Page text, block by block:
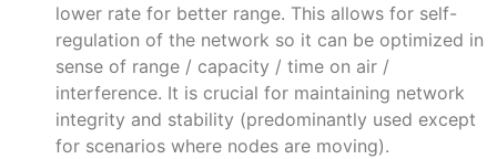
lower rate for better range. This allows for self-
regulation of the network so it can be optimized in
sense of range / capacity / time on air /
interference. It is crucial for maintaining network
integrity and stability (predominantly used except
for scenarios where nodes are moving).